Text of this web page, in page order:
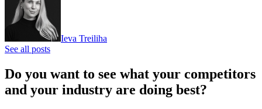
Ieva Treiliha
See all posts
Do you want to see what your competitors
and your industry are doing best?